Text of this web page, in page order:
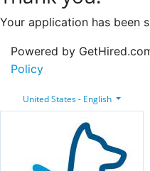
Your application has been
Powered by
Policy
United States - English